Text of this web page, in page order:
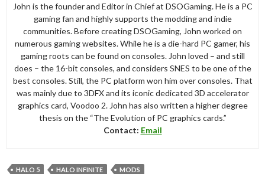
John is the founder and Editor in Chief at DSOGaming. He is a PC
gaming fan and highly supports the modding and indie
communities. Before creating DSOGaming, John worked on
numerous gaming websites. While he is a die-hard PC gamer, his
gaming roots can be found on consoles. John loved – and still
does – the 16-bit consoles, and considers SNES to be one of the
best consoles. Still, the PC platform won him over consoles. That
was mainly due to 3DFX and its iconic dedicated 3D accelerator
graphics card, Voodoo 2. John has also written a higher degree
thesis on the “The Evolution of PC graphics cards.”
Contact: Email
HALO 5 HALO INFINITE MODS